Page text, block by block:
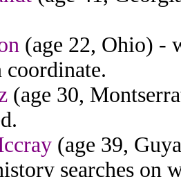
(age 22, Ohio) -
(age 30,
(age 39,
searches on